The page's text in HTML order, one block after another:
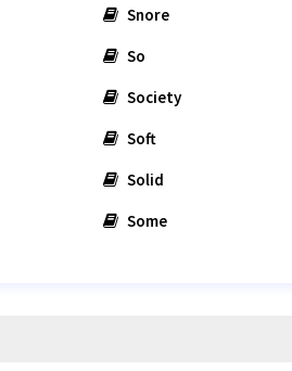
Snore
So
Society
Soft
Solid
Some